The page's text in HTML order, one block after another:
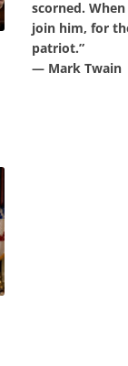
scorned.
join him, for
patriot.”
― Mark Twain